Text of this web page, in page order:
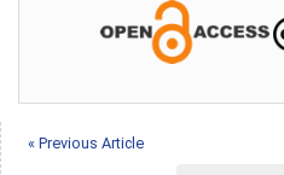
« Previous Article